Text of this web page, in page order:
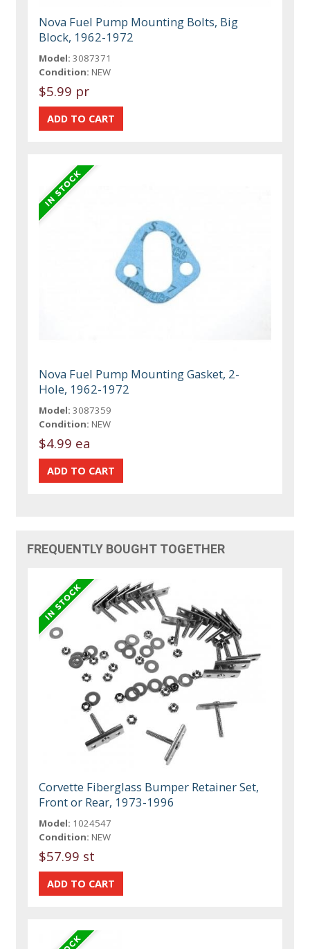
Nova Fuel Pump Mounting Bolts, Big
Block, 1962-1972
Model: 3087371
Condition: NEW
$5.99 pr
Nova Fuel Pump Mounting Gasket, 2-
Hole, 1962-1972
Model: 3087359
Condition: NEW
$4.99 ea
FREQUENTLY BOUGHT TOGETHER
Corvette Fiberglass Bumper Retainer Set,
Front or Rear, 1973-1996
Model: 1024547
Condition: NEW
$57.99 st